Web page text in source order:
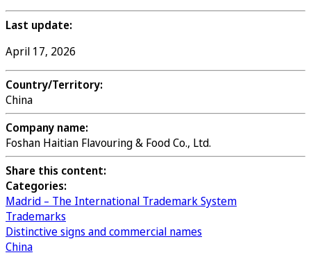
Last update:
April 17, 2026
Country/Territory:
China
Company name:
Foshan Haitian Flavouring & Food Co., Ltd.
Share this content:
Categories:
Madrid – The International Trademark System
Trademarks
Distinctive signs and commercial names
China